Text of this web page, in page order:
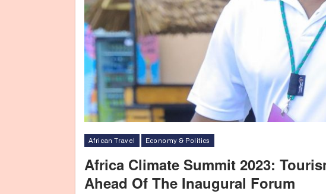
From
African Travel Economy & Politics
Africa Climate Summit 2023:
Ahead Of The Inaugural Forum